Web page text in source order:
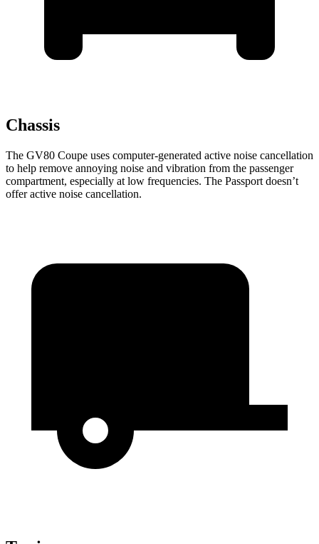
Chassis
The GV80 Coupe uses computer-generated active noise cancellation
to help remove annoying noise and vibration from the passenger
compartment, especially at low frequencies. The Passport doesn’t
offer active noise cancellation.